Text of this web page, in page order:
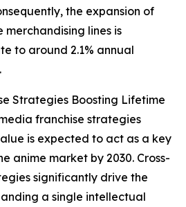
the expansion of
lines is
to around 2.1% annual
Strategies Boosting Lifetime
franchise strategies
is expected to act as a key
anime market by 2030. Cross-
significantly drive the
a single intellectual